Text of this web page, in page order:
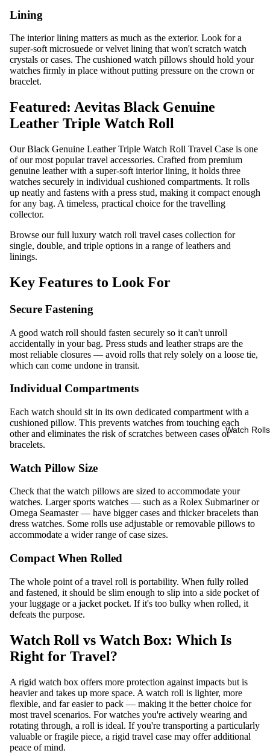
Watch Rolls
Lining
The interior lining matters as much as the exterior. Look for a
super-soft microsuede or velvet lining that won't scratch watch
crystals or cases. The cushioned watch pillows should hold your
watches firmly in place without putting pressure on the crown or
bracelet.
Featured: Aevitas Black Genuine
Leather Triple Watch Roll
OurBlack Genuine Leather Triple Watch Roll Travel Case is one
of our most popular travel accessories. Crafted from premium
genuine leather with a super-soft interior lining, it holds three
watches securely in individual cushioned compartments. It rolls
up neatly and fastens with a press stud, making it compact enough
for any bag. A timeless, practical choice for the travelling
collector.
Browse our full luxury watch roll travel cases collection for
single, double, and triple options in a range of leathers and
linings.
Key Features to Look For
Secure Fastening
A good watch roll should fasten securely so it can't unroll
accidentally in your bag. Press studs and leather straps are the
most reliable closures — avoid rolls that rely solely on a loose tie,
which can come undone in transit.
Individual Compartments
Each watch should sit in its own dedicated compartment with a
cushioned pillow. This prevents watches from touching each
other and eliminates the risk of scratches between cases or
bracelets.
Watch Pillow Size
Check that the watch pillows are sized to accommodate your
watches. Larger sports watches — such as a Rolex Submariner or
Omega Seamaster — have bigger cases and thicker bracelets than
dress watches. Some rolls use adjustable or removable pillows to
accommodate a wider range of case sizes.
Compact When Rolled
The whole point of a travel roll is portability. When fully rolled
and fastened, it should be slim enough to slip into a side pocket of
your luggage or a jacket pocket. If it's too bulky when rolled, it
defeats the purpose.
Watch Roll vs Watch Box: Which Is
Right for Travel?
A rigid watch box offers more protection against impacts but is
heavier and takes up more space. A watch roll is lighter, more
flexible, and far easier to pack — making it the better choice for
most travel scenarios. For watches you're actively wearing and
rotating through, a roll is ideal. If you're transporting a particularly
valuable or fragile piece, a rigid travel case may offer additional
peace of mind.